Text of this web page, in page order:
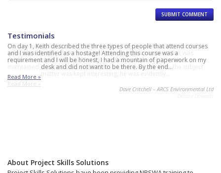
Testimonials
The room size was just right. The facilities were comfortable and the
refreshments were free flowing providing an environment that was
perfect for concentration. The trainer (Robin) was excellent. He
maintained a pace that everyone was able to keep up with, the subject
Read More »
On day 1, Keith described the three types of people that attend courses
and I was identified as a hostage! Attending this course was a
requirement and I will be honest, I had a mountain of paperwork on my
desk and did not want to be there. By the end…
Read More »
Dave Critchell – ARCS Environmental Ltd
About Project Skills Solutions